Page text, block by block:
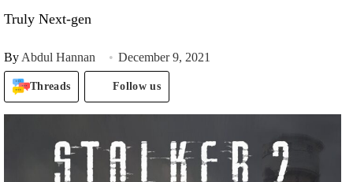
Truly Next-gen
By Abdul Hannan December 9, 2021
Threads Follow us